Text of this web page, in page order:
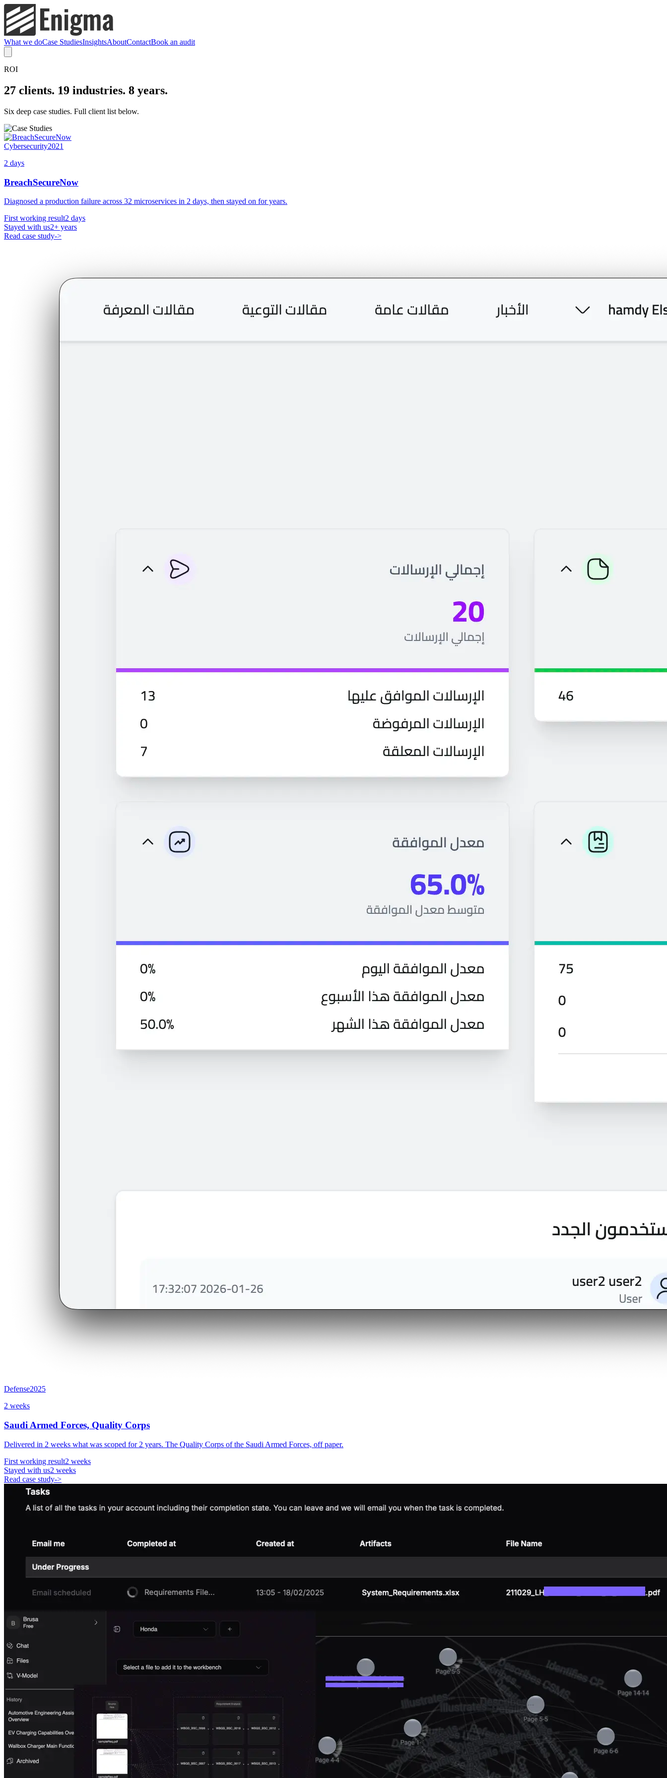
What we doCase StudiesInsightsAboutContactBook an audit
ROI
27 clients. 19 industries. 8 years.
Six deep case studies. Full client list below.
Cybersecurity2021
2 days
BreachSecureNow
Diagnosed a production failure across 32 microservices in 2 days, then stayed on for years.
First working result2 days
Stayed with us2+ years
Read case study->
Defense2025
2 weeks
Saudi Armed Forces, Quality Corps
Delivered in 2 weeks what was scoped for 2 years. The Quality Corps of the Saudi Armed Forces, off paper.
First working result2 weeks
Stayed with us2 weeks
Read case study->